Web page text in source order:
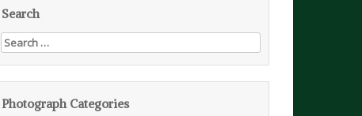
Search
Search
for:
Photograph Categories